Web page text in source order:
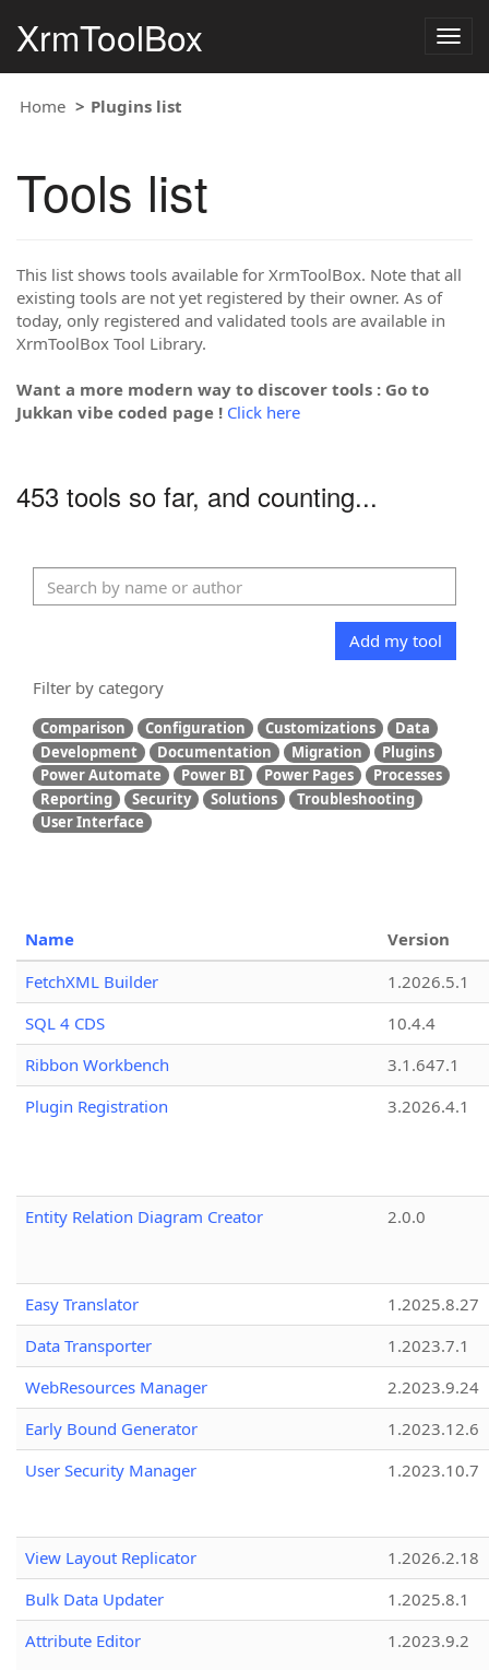
XrmToolBox
Home Plugins list
Tools list
This list shows tools available for XrmToolBox. Note that all
existing tools are not yet registered by their owner. As of
today, only registered and validated tools are available in
XrmToolBox Tool Library.
Want a more modern way to discover tools : Go to
Jukkan vibe coded page ! Click here
453 tools so far, and counting...
Add my tool
Filter by category
Comparison Configuration Customizations
Data
Development
Documentation Migration
Plugins
Power Automate
Power BI Power Pages
Processes
Reporting
Security Solutions
Troubleshooting
User Interface
Name
Version
FetchXML Builder
1.2026.5.1
SQL 4 CDS
10.4.4
Ribbon Workbench
3.1.647.1
Plugin Registration
3.2026.4.1
Entity Relation Diagram Creator 2.0.0
Easy Translator
1.2025.8.27
Data Transporter
1.2023.7.1
WebResources Manager
2.2023.9.24
Early Bound Generator
1.2023.12.6
User Security Manager
1.2023.10.7
View Layout Replicator
1.2026.2.18
Bulk Data Updater
1.2025.8.1
Attribute Editor
1.2023.9.2